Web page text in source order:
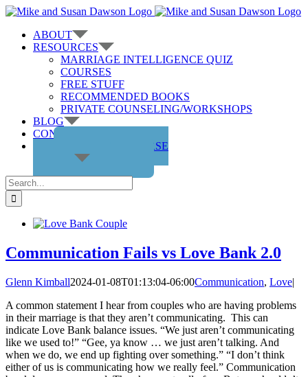
Skip
contentABOUT
RESOURCES
MARRIAGE INTELLIGENCE QUIZ
COURSES
FREE STUFF
RECOMMENDED BOOKS
PRIVATE COUNSELING/WORKSHOPS
BLOG
CONTACT US
GET THE COURSE
Search
for:
Communication Fails vs Love Bank 2.0
Glenn Kimball2024-01-08T01:13:04-06:00Communication, Love|
A common statement I hear from couples who are having problems
in their marriage is that they aren’t communicating. This can
indicate Love Bank balance issues. “We just aren’t communicating
like we used to!” “Gee, ya know … we just aren’t talking. And
when we do, we end up fighting over something.” “I don’t think
either of us is communicating how we really feel.” Communication